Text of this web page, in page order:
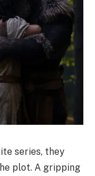
series, they
plot. A gripping